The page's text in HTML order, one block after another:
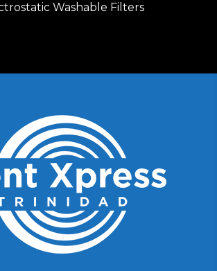
Washable Filters